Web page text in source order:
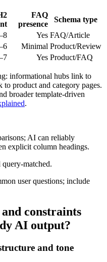
FAQ
presence
Schema type
Yes FAQ/Article
Minimal Product/Review
Yes Product/FAQ
informational hubs link to
to product and category pages.
broader template-driven
.
AI can reliably
explicit column headings.
matched.
user questions; include
constraints
AI output?
and tone